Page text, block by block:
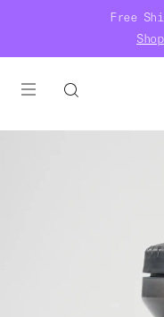
Free